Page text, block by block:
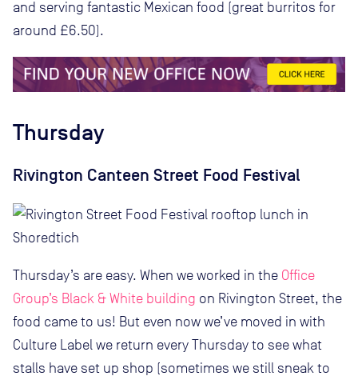
and serving fantastic Mexican food (great burritos for
around £6.50).
Thursday
Rivington Canteen Street Food Festival
Thursday’s are easy. When we worked in the Office
Group’s Black & White building on Rivington Street, the
food came to us! But even now we’ve moved in with
Culture Label we return every Thursday to see what
stalls have set up shop (sometimes we still sneak to